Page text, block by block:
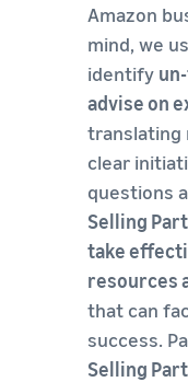
Amazon
mind, we
identify
advise on
translating
clear
questions
Selling
take
resources
that can
success.
Selling